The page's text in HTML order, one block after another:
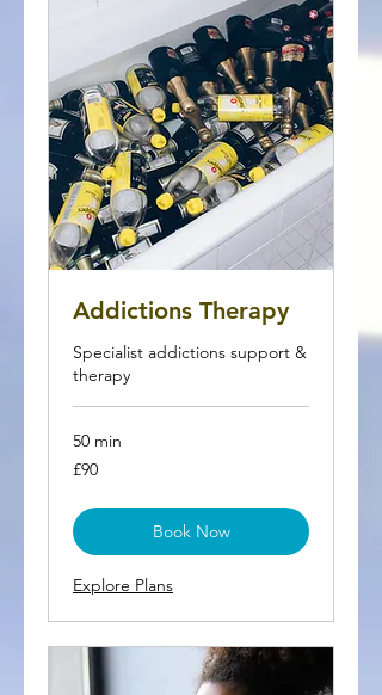
Addictions Therapy
Specialist addictions support &
therapy
50 min
90
British
£90
Book Now
Explore Plans